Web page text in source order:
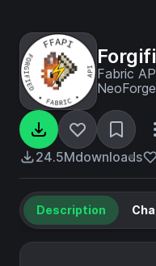
Fabric
NeoForge
24.5Mdownloads
Description